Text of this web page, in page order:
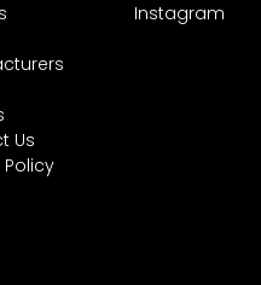
Us
Instagram